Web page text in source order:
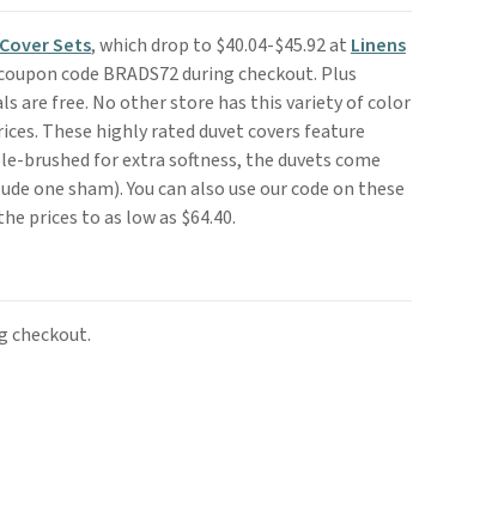
Sets, which drop to $40.04-$45.92 at Linens
code BRADS72 during checkout. Plus
are free. No other store has this variety of color
These highly rated duvet covers feature
brushed for extra softness, the duvets come
one sham). You can also use our code on these
prices to as low as $64.40.
checkout.